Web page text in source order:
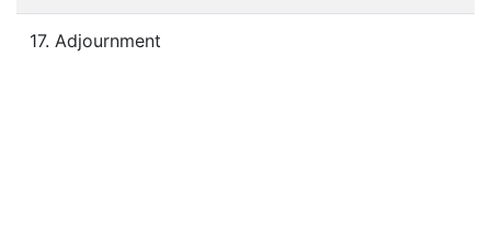
17. Adjournment